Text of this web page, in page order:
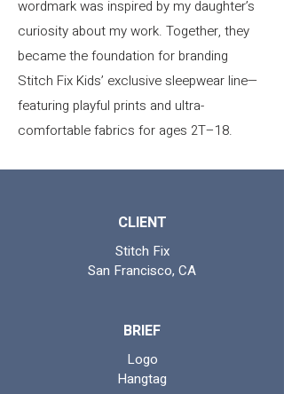
wordmark was inspired by my daughter’s
curiosity about my work. Together, they
became the foundation for branding
Stitch Fix Kids’ exclusive sleepwear line—
featuring playful prints and ultra-
comfortable fabrics for ages 2T–18.
CLIENT
Stitch Fix
San Francisco, CA
BRIEF
Logo
Hangtag